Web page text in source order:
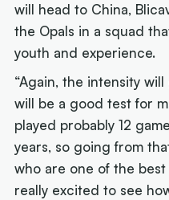
will head to China,
the Opals in a squad
youth and experience.
“Again, the intensity
will be a good test for
played probably 12
years, so going from
who are one of the
really excited to see